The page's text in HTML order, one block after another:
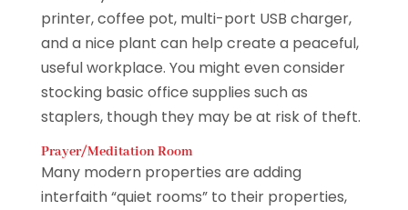
printer, coffee pot, multi-port USB charger,
and a nice plant can help create a peaceful,
useful workplace. You might even consider
stocking basic office supplies such as
staplers, though they may be at risk of theft.
Prayer/Meditation Room
Many modern properties are adding
interfaith “quiet rooms” to their properties,